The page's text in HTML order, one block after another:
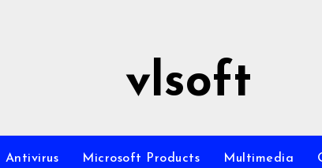
vlsoft
Antivirus Microsoft Products Multimedia